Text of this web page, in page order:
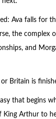
Ava falls for
the complex
and
Britain is
that begins
Arthur to